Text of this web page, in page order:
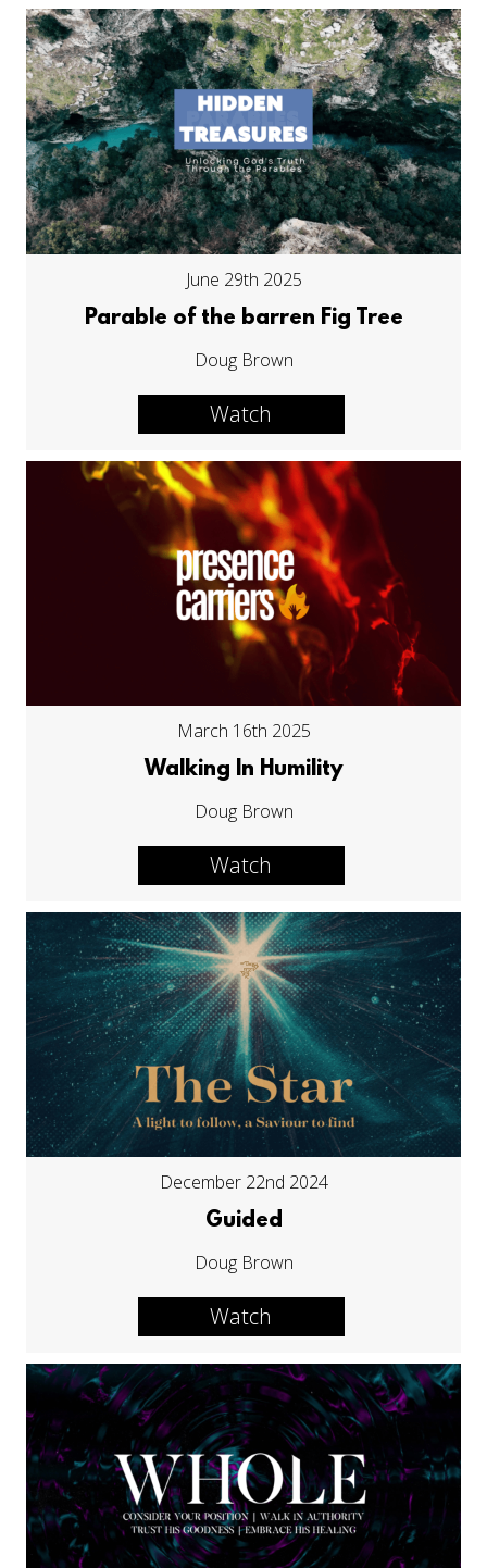
June 29th 2025
Parable of the barren Fig Tree
Doug Brown
Watch
March 16th 2025
Walking In Humility
Doug Brown
Watch
December 22nd 2024
Guided
Doug Brown
Watch